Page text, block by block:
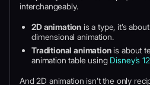
interchangeably.
2D animation is a type, it’s
dimensional animation.
Traditional animationis about
animation table using Disney’s
And 2D animation isn’t the only